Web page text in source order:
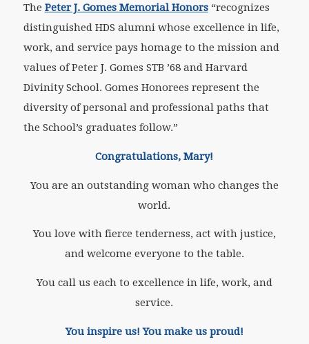
The Peter J. Gomes Memorial Honors“recognizes
distinguished HDS alumni whose excellence in life,
work, and service pays homage to the mission and
values of Peter J. Gomes STB ’68 and Harvard
Divinity School. Gomes Honorees represent the
diversity of personal and professional paths that
the School’s graduates follow.”
Congratulations, Mary!
You are an outstanding woman who changes the
world.
You love with fierce tenderness, act with justice,
and welcome everyone to the table.
You call us each to excellence in life, work, and
service.
You inspire us! You make us proud!